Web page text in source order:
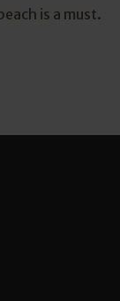
is a must.